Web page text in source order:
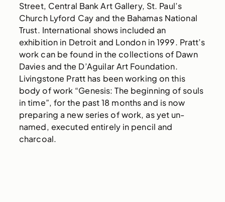
Street, Central Bank Art Gallery, St. Paul’s
Church Lyford Cay and the Bahamas National
Trust. International shows included an
exhibition in Detroit and London in 1999. Pratt’s
work can be found in the collections of Dawn
Davies and the D’Aguilar Art Foundation.
Livingstone Pratt has been working on this
body of work “Genesis: The beginning of souls
in time”, for the past 18 months and is now
preparing a new series of work, as yet un-
named, executed entirely in pencil and
charcoal.